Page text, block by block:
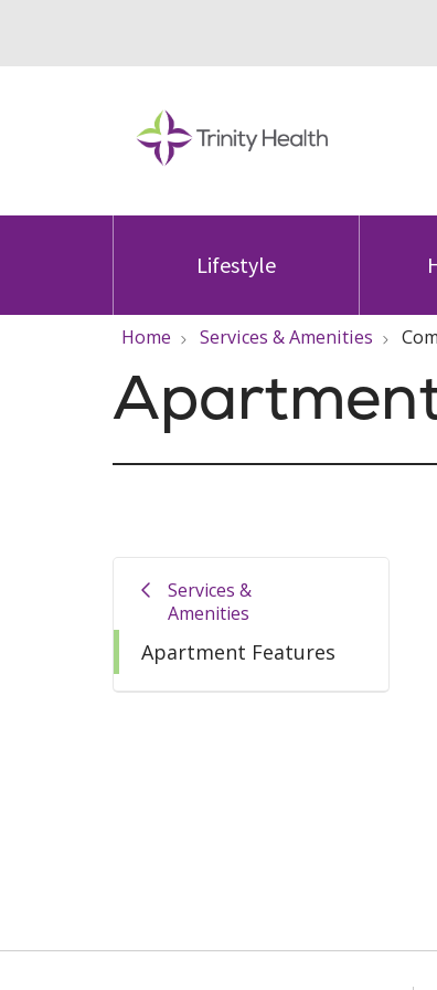
Lifestyle
Home Services & Amenities
Services &
Amenities
Apartment Features